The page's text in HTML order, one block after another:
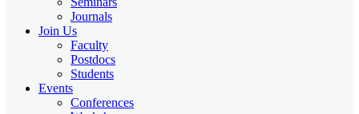
Journals
Join Us
Faculty
Postdocs
Students
Events
Conferences